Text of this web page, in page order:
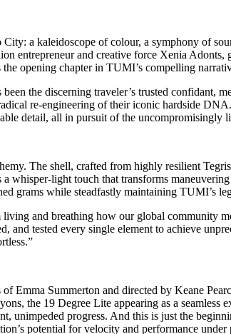
a kaleidoscope of colour, a symphony of
entrepreneur and creative force Xenia
the opening chapter in TUMI’s compelling
the discerning traveler’s trusted confidant,
re-engineering of their iconic hardside
detail, all in pursuit of the uncompromisingly
The shell, crafted from highly resilient
whisper-light touch that transforms
grams while steadfastly maintaining TUMI’s
and breathing how our global community
and tested every single element to achieve
Emma Summerton and directed by Keane
the 19 Degree Lite appearing as a
unimpeded progress. And this is just the
potential for velocity and performance